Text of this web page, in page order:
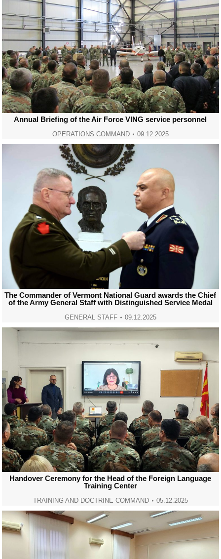
Annual Briefing of the Air Force VING service personnel
OPERATIONS COMMAND 09.12.2025
The Commander of Vermont National Guard awards the Chief
of the Army General Staff with Distinguished Service Medal
GENERAL STAFF 09.12.2025
Handover Ceremony for the Head of the Foreign Language
Training Center
TRAINING AND DOCTRINE COMMAND 05.12.2025